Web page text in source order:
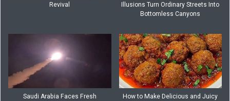
Revival
Illusions Turn Ordinary Streets Into
Bottomless Canyons
Saudi Arabia Faces Fresh
How to Make Delicious and Juicy